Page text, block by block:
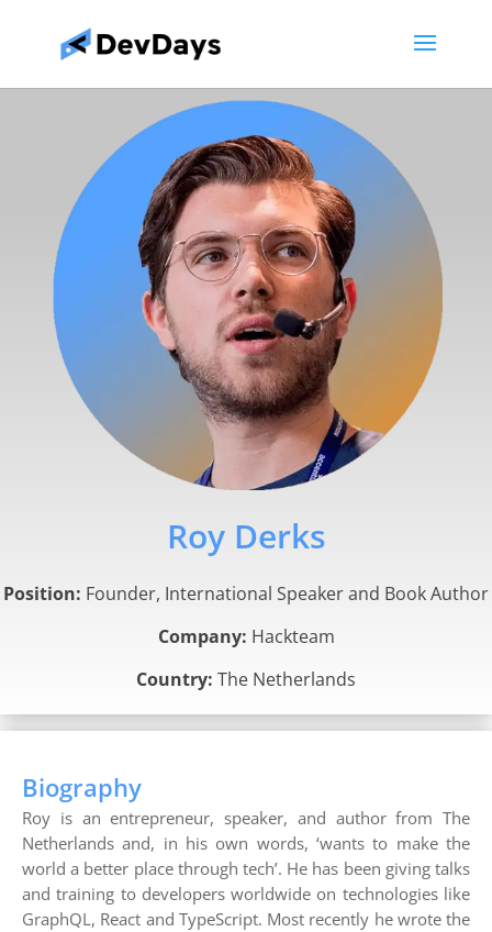
Roy Derks
Position: Founder, International Speaker and Book Author
Company: Hackteam
Country: The Netherlands
Biography
Roy is an entrepreneur, speaker, and author from The
Netherlands and, in his own words, ‘wants to make the
world a better place through tech’. He has been giving talks
and training to developers worldwide on technologies like
GraphQL, React and TypeScript. Most recently he wrote the